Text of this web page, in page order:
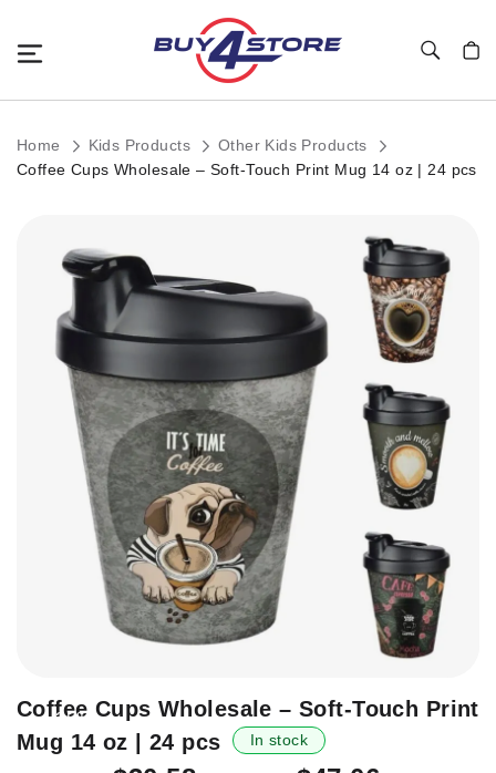
Home Kids Products
Other Kids Products
Coffee Cups Wholesale – Soft-Touch Print Mug 14 oz | 24 pcs
images
Skip
the
-35%
Coffee Cups Wholesale – Soft-Touch Print
Mug 14 oz | 24 pcs
In stock